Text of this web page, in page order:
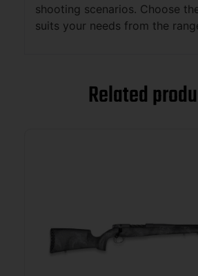
shooting scenarios. Choose
suits your needs from the
Related